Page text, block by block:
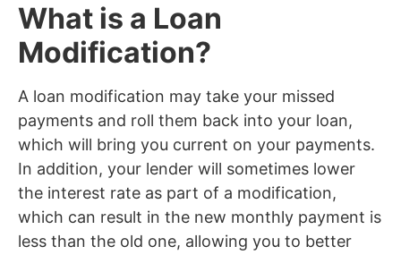
What is a Loan
Modification?
A loan modification may take your missed
payments and roll them back into your loan,
which will bring you current on your payments.
In addition, your lender will sometimes lower
the interest rate as part of a modification,
which can result in the new monthly payment is
less than the old one, allowing you to better